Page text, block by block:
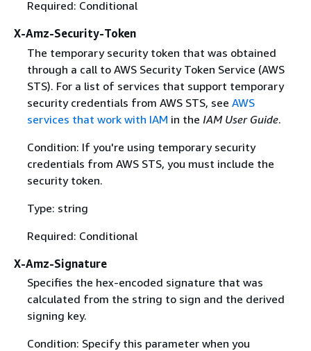
Required: Conditional
X-Amz-Security-Token
The temporary security token that was obtained
through a call to AWS Security Token Service (AWS
STS). For a list of services that support temporary
security credentials from AWS STS, see AWS
services that work with IAM in the IAM User Guide.
Condition: If you're using temporary security
credentials from AWS STS, you must include the
security token.
Type: string
Required: Conditional
X-Amz-Signature
Specifies the hex-encoded signature that was
calculated from the string to sign and the derived
signing key.
Condition: Specify this parameter when you